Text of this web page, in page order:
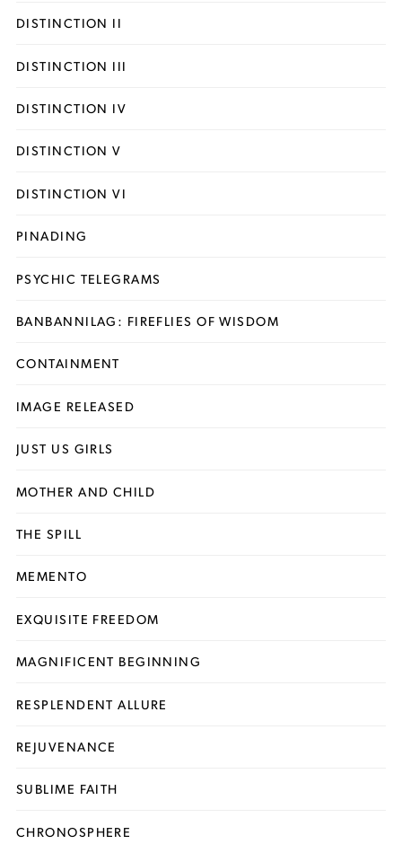
DISTINCTION II
DISTINCTION III
DISTINCTION IV
DISTINCTION V
DISTINCTION VI
PINADING
PSYCHIC TELEGRAMS
BANBANNILAG: FIREFLIES OF WISDOM
CONTAINMENT
IMAGE RELEASED
JUST US GIRLS
MOTHER AND CHILD
THE SPILL
MEMENTO
EXQUISITE FREEDOM
MAGNIFICENT BEGINNING
RESPLENDENT ALLURE
REJUVENANCE
SUBLIME FAITH
CHRONOSPHERE